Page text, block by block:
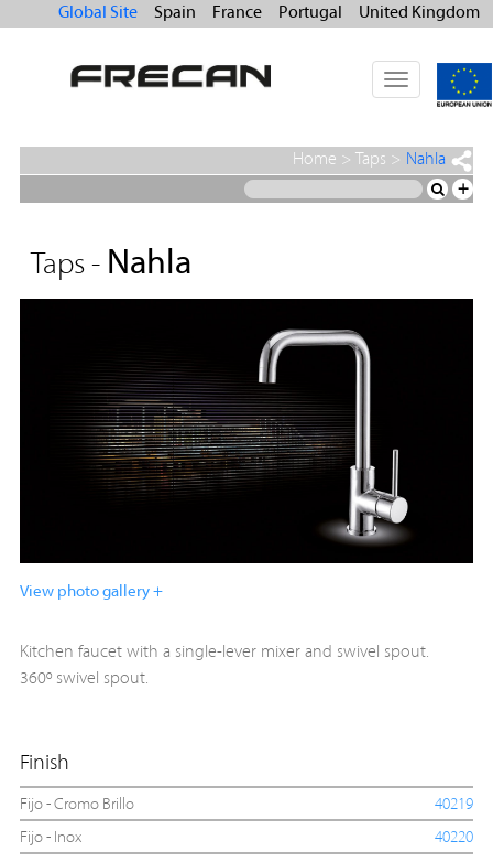
Global Site Spain France Portugal United Kingdom
Toggle
navigation
Home > Taps > Nahla
+
Taps - Nahla
View photo gallery +
Kitchen faucet with a single-lever mixer and swivel spout.
360º swivel spout.
Finish
Fijo - Cromo Brillo
40219
Fijo - Inox
40220